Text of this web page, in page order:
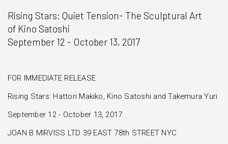
Rising Stars: Quiet Tension- The Sculptural Art
of Kino Satoshi
September 12 - October 13, 2017
FOR IMMEDIATE RELEASE
Rising Stars: Hattori Makiko, Kino Satoshi and Takemura Yuri
September 12 - October 13, 2017
JOAN B MIRVISS LTD 39 EAST 78th STREET NYC